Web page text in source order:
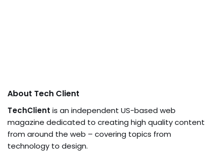
About Tech Client
TechClient is an independent US-based web
magazine dedicated to creating high quality content
from around the web – covering topics from
technology to design.